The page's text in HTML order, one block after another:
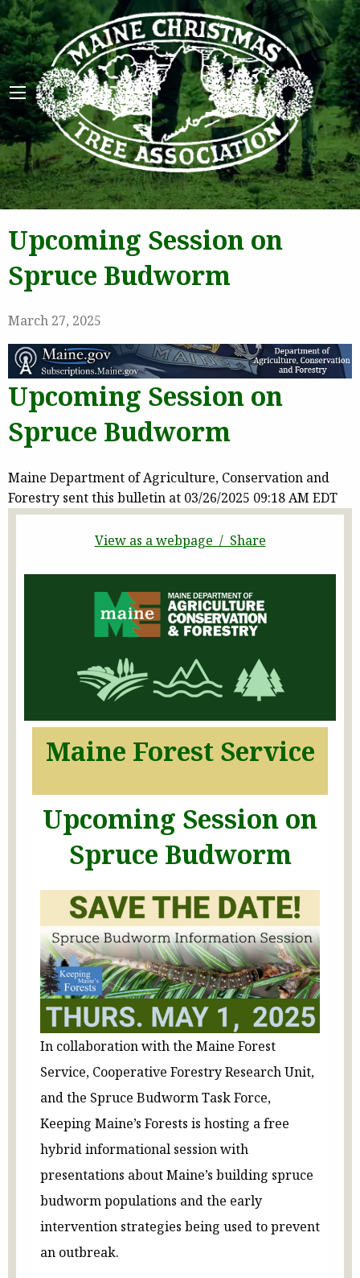
Upcoming Session on
Spruce Budworm
March 27, 2025
Upcoming Session on
Spruce Budworm
Maine Department of Agriculture, Conservation and
Forestry sent this bulletin at 03/26/2025 09:18 AM EDT
View as a webpage / Share
Maine Forest Service
Upcoming Session on
Spruce Budworm
In collaboration with the Maine Forest
Service, Cooperative Forestry Research Unit,
and the Spruce Budworm Task Force,
Keeping Maine’s Forests is hosting a free
hybrid informational session with
presentations about Maine’s building spruce
budworm populations and the early
intervention strategies being used to prevent
an outbreak.